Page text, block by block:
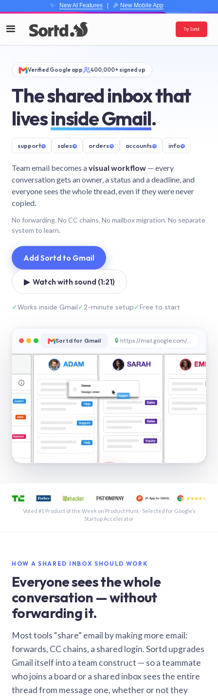
✨ New AI Features| 🎉 New Mobile App
Try Sortd
Verified Google app 400,000+ signed up
The shared inbox that
livesinside Gmail.
support@ sales@ orders@ accounts@ info@
Team email becomes avisual workflow — every
conversation gets an owner, a status and a deadline, and
everyone sees the whole thread, even if they were never
copied.
No forwarding. No CC chains. No mailbox migration. No separate
system to learn.
Add Sortd to Gmail
▶ Watch with sound (1:21)
✓Works inside Gmail✓2-minute setup✓Free to start
Sortd for Gmail 🔒 https://mail.google.com/sortd
See a shared inbox in Gmail · 1:21
Voted #1 Product of the Week on Product Hunt · Selected for Google’s
Startup Accelerator
HOW A SHARED INBOX SHOULD WORK
Everyone sees the whole
conversation — without
forwarding it.
Most tools “share” email by making more email:
forwards, CC chains, a shared login. Sortd upgrades
Gmail itself into a team construct — so a teammate
who joins a board or a shared inbox sees the entire
thread from message one, whether or not they